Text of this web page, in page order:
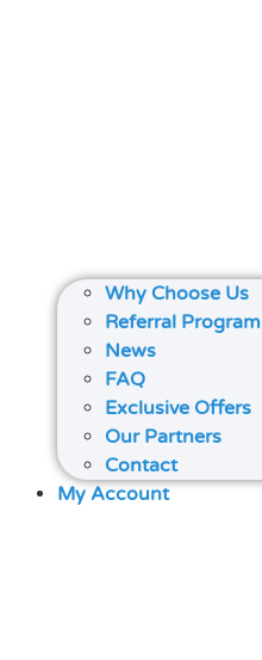
Why Choose Us
Referral Program
News
FAQ
Exclusive Offers
Our Partners
Contact
My Account